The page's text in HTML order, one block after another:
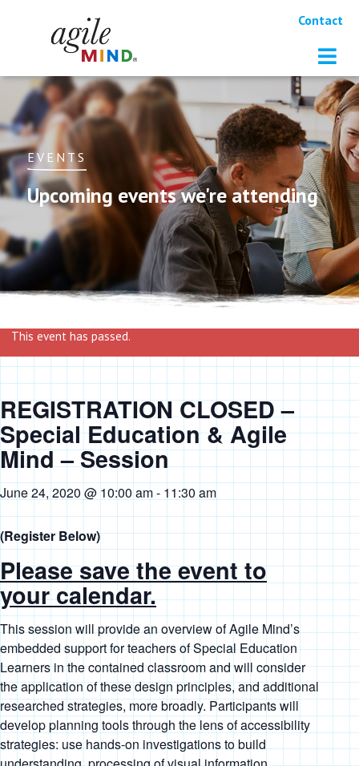
Contact
EVENTS
Upcoming events we're attending
This event has passed.
REGISTRATION CLOSED –
Special Education & Agile
Mind – Session
June 24, 2020 @ 10:00 am- 11:30 am
(Register Below)
Please save the event to
your calendar.
This session will provide an overview of Agile Mind’s
embedded support for teachers of Special Education
Learners in the contained classroom and will consider
the application of these design principles, and additional
researched strategies, more broadly. Participants will
develop planning tools through the lens of accessibility
strategies: use hands-on investigations to build